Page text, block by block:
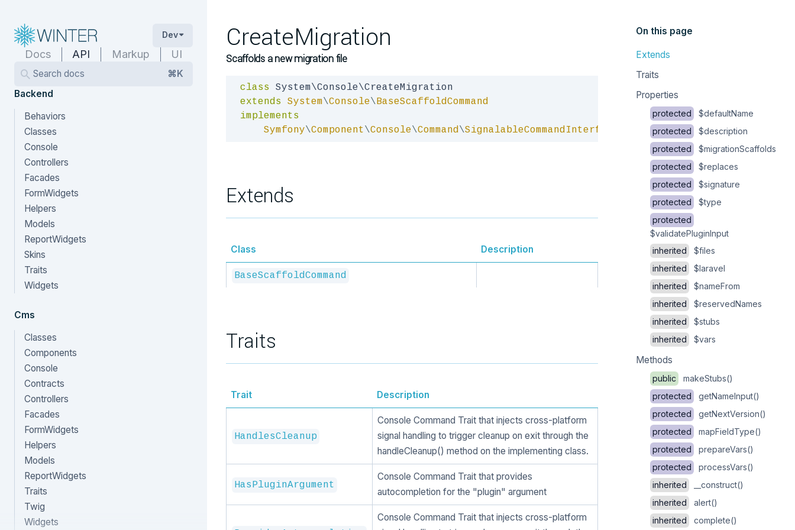
Dev
Docs API Markup UI
Search docs
⌘K
Backend
Behaviors
Classes
Console
Controllers
Facades
FormWidgets
Helpers
Models
ReportWidgets
Skins
Traits
Widgets
Cms
Classes
Components
Console
Contracts
Controllers
Facades
FormWidgets
Helpers
Models
ReportWidgets
Traits
Twig
Widgets
CreateMigration
Scaffolds a new migration file
class
extends
System\Console\BaseScaffoldCommand
implements
Symfony\Component\Console\Command\SignalableCommandInterface
Extends
Class Description
BaseScaffoldCommand
Traits
Trait Description
HandlesCleanup
Console Command Trait that injects cross-platform
signal handling to trigger cleanup on exit through the
handleCleanup() method on the implementing class.
HasPluginArgument
Console Command Trait that provides
autocompletion for the "plugin" argument
Console Command Trait that injects cross-platform
On this page
Extends
Traits
Properties
protected
$defaultName
protected
$description
protected
$migrationScaffolds
protected
$replaces
protected
$signature
protected
$type
protected
$validatePluginInput
inherited
$files
inherited
$laravel
inherited
$nameFrom
inherited
$reservedNames
inherited
$stubs
inherited
$vars
Methods
public
makeStubs()
protected
getNameInput()
protected
getNextVersion()
protected
mapFieldType()
protected
prepareVars()
protected
processVars()
inherited
__construct()
inherited
alert()
inherited
complete()